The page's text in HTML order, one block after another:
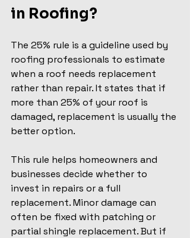
in Roofing?
The 25% rule is a guideline used by
roofing professionals to estimate
when a roof needs replacement
rather than repair. It states that if
more than 25% of your roof is
damaged, replacement is usually the
better option.
This rule helps homeowners and
businesses decide whether to
invest in repairs or a full
replacement. Minor damage can
often be fixed with patching or
partial shingle replacement. But if